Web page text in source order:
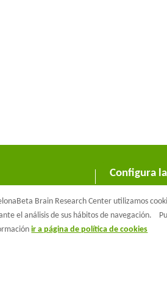
C/
Barcelona
T +34 933
Configura
Brain Research Center utilizamos
el análisis de sus hábitos de navegación.
ir a página de política de cookies